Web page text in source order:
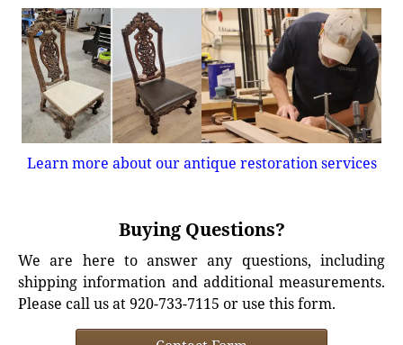
Learn more about our antique restoration services
Buying Questions?
We are here to answer any questions, including
shipping information and additional measurements.
Please call us at 920-733-7115 or use this form.